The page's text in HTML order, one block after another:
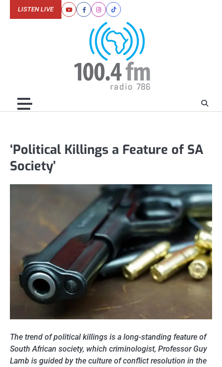
YoutubeFacebookInstagram
Tiktok
LISTEN LIVE
‘Political Killings a Feature of SA
Society’
The trend of political killings is a long-standing feature of
South African society, which criminologist, Professor Guy
Lamb is guided by the culture of conflict resolution in the